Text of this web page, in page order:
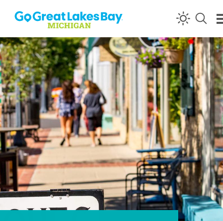
Skip to content